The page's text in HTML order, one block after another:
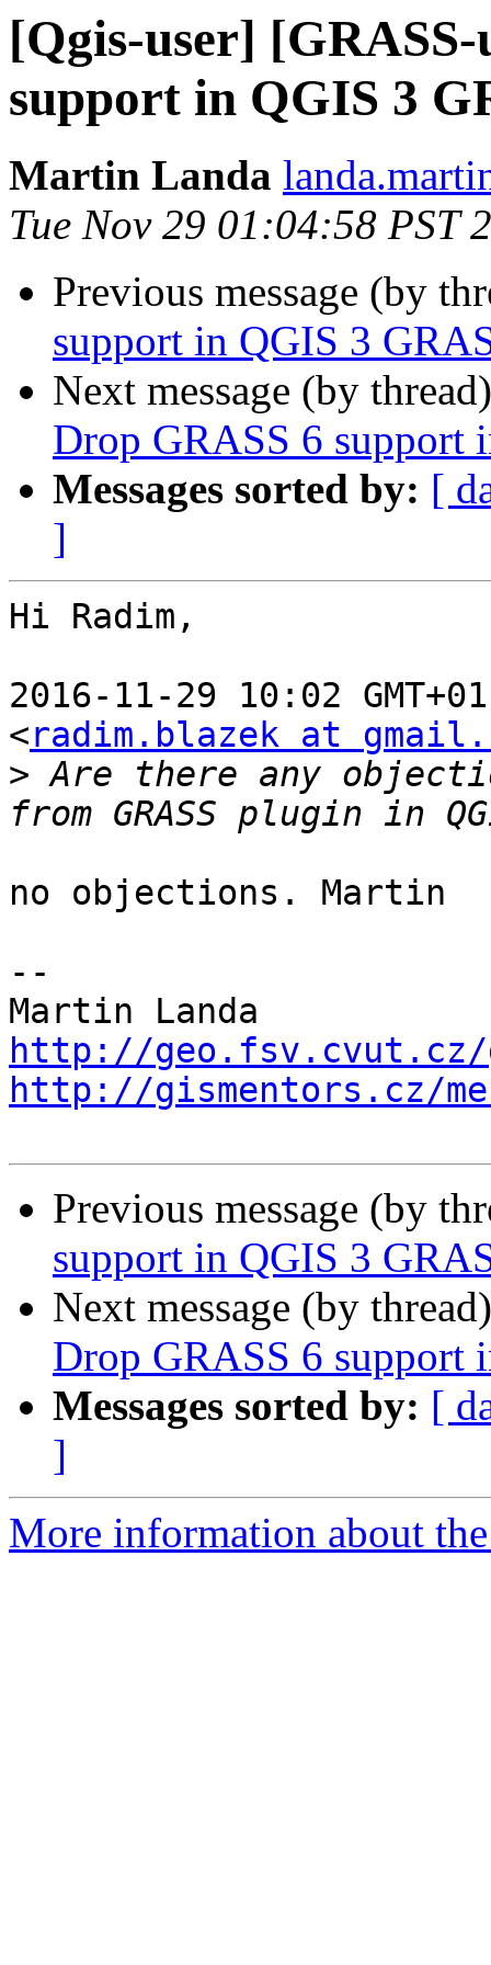
[Qgis-user]
support in QGIS 3
Martin Landa
Tue Nov 29 01:04:58 PST
Previous message (by
support in QGIS 3
Next message (by
Drop GRASS 6 support
Messages sorted by: [
]
Hi Radim,
2016-11-29 10:02
<radim.blazek at
> Are there any
no objections. Martin
--
http://geo.fsv.cvut.cz/
http://gismentors.cz/
Previous message (by
support in QGIS 3
Next message (by
Drop GRASS 6 support
Messages sorted by: [
]
More information about